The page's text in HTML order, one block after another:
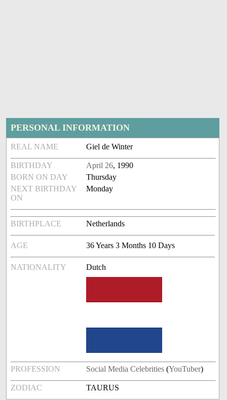
PERSONAL INFORMATION
REAL NAME Giel de Winter
BIRTHDAY April 26, 1990
BORN ON DAY
Thursday
NEXT BIRTHDAY
ON
Monday
BIRTHPLACE Netherlands
AGE 36 Years 3 Months 10 Days
NATIONALITY Dutch
PROFESSION Social Media Celebrities (YouTuber)
ZODIAC TAURUS